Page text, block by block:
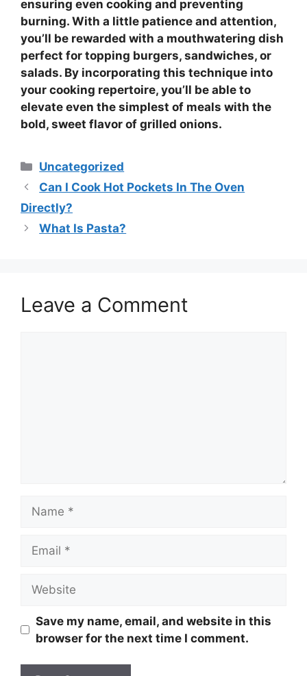
ensuring even cooking and preventing
burning. With a little patience and attention,
you’ll be rewarded with a mouthwatering dish
perfect for topping burgers, sandwiches, or
salads. By incorporating this technique into
your cooking repertoire, you’ll be able to
elevate even the simplest of meals with the
bold, sweet flavor of grilled onions.
Categories
Uncategorized
Can I Cook Hot Pockets In The Oven
Directly?
What Is Pasta?
Leave a Comment
Save my name, email, and website in this
browser for the next time I comment.